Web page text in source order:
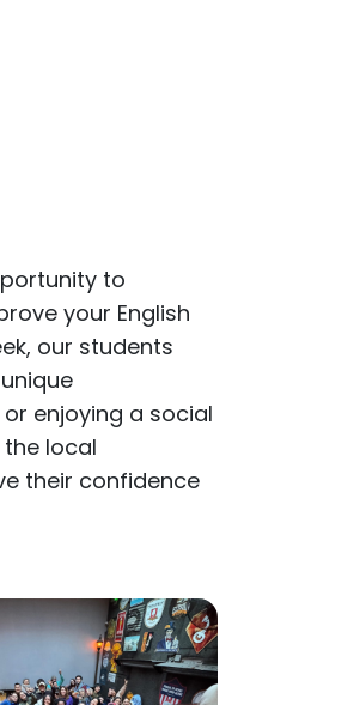
to
your English
our students
enjoying a social
local
their confidence